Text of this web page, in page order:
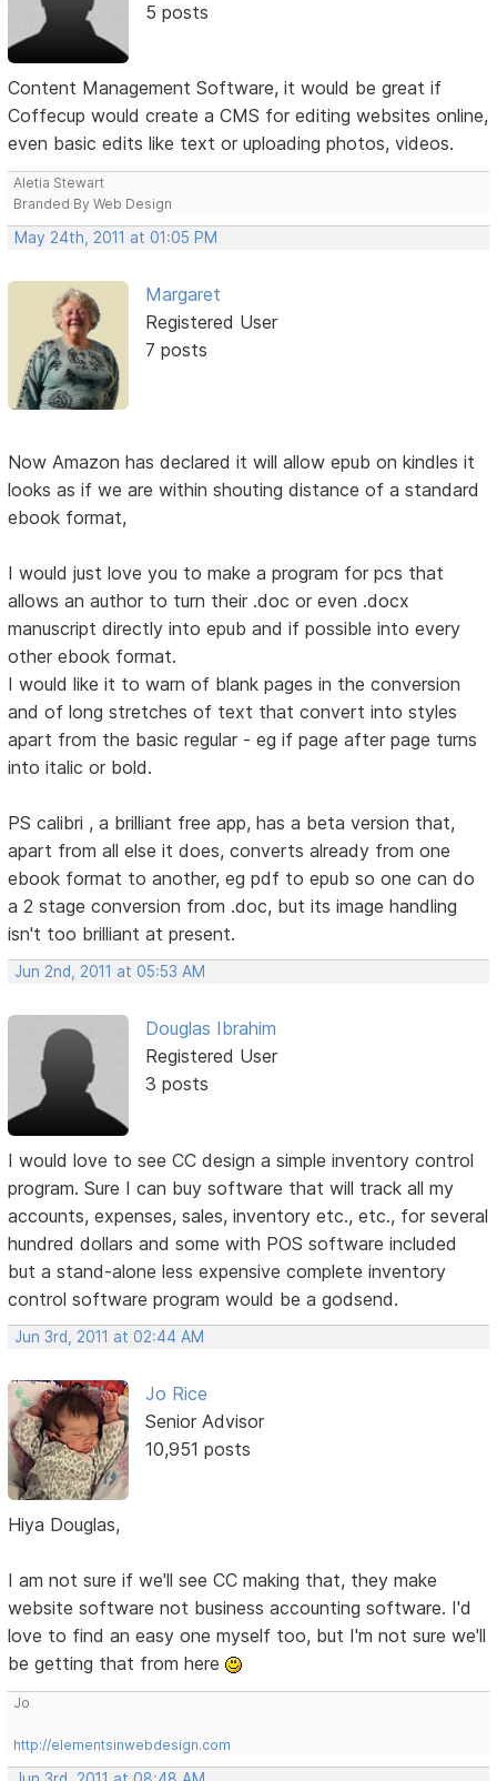
5 posts
Content Management Software, it would be great if
Coffecup would create a CMS for editing websites online,
even basic edits like text or uploading photos, videos.
Aletia Stewart
Branded By Web Design
May 24th, 2011 at 01:05 PM
Margaret
Registered User
7 posts
Now Amazon has declared it will allow epub on kindles it
looks as if we are within shouting distance of a standard
ebook format,
I would just love you to make a program for pcs that
allows an author to turn their .doc or even .docx
manuscript directly into epub and if possible into every
other ebook format.
I would like it to warn of blank pages in the conversion
and of long stretches of text that convert into styles
apart from the basic regular - eg if page after page turns
into italic or bold.
PS calibri , a brilliant free app, has a beta version that,
apart from all else it does, converts already from one
ebook format to another, eg pdf to epub so one can do
a 2 stage conversion from .doc, but its image handling
isn't too brilliant at present.
Jun 2nd, 2011 at 05:53 AM
Douglas Ibrahim
Registered User
3 posts
I would love to see CC design a simple inventory control
program. Sure I can buy software that will track all my
accounts, expenses, sales, inventory etc., etc., for several
hundred dollars and some with POS software included
but a stand-alone less expensive complete inventory
control software program would be a godsend.
Jun 3rd, 2011 at 02:44 AM
Jo Rice
Senior Advisor
10,951 posts
Hiya Douglas,
I am not sure if we'll see CC making that, they make
website software not business accounting software. I'd
love to find an easy one myself too, but I'm not sure we'll
be getting that from here
Jo
http://elementsinwebdesign.com